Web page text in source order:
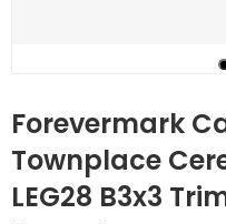
Forevermark
Townplace
LEG28 B3x3